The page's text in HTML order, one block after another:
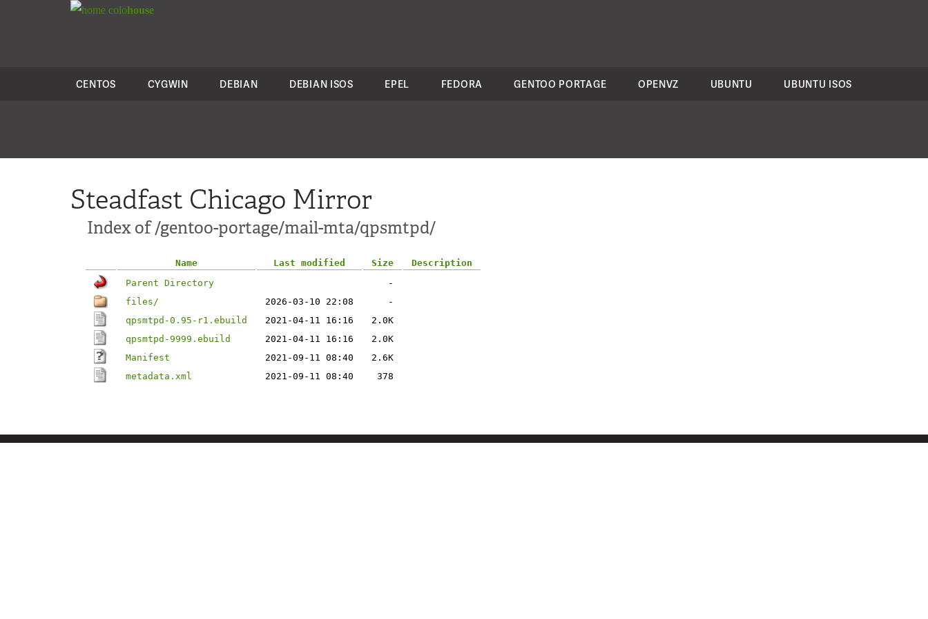
colohouse
CENTOS CYGWIN DEBIAN DEBIAN ISOS EPEL FEDORA GENTOO PORTAGE OPENVZ UBUNTU UBUNTU ISOS
Steadfast Chicago Mirror
Index of /gentoo-portage/mail-mta/qpsmtpd/
Name Last modified Size
Description
Parent Directory
-
files/
2026-03-10 22:08
-
qpsmtpd-0.95-r1.ebuild
2021-04-11 16:16
2.0K
qpsmtpd-9999.ebuild
2021-04-11 16:16
2.0K
Manifest
2021-09-11 08:40
2.6K
metadata.xml
2021-09-11 08:40 378